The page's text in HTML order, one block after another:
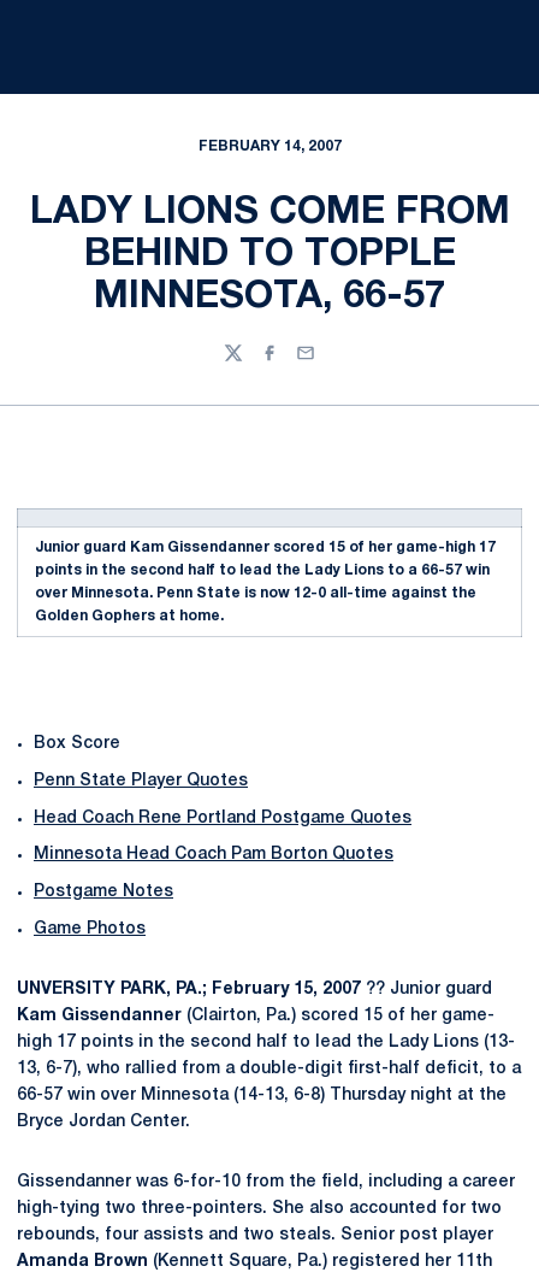
FEBRUARY 14, 2007
LADY LIONS COME FROM
BEHIND TO TOPPLE
MINNESOTA, 66-57
TwitterFacebook
Email
Junior guard Kam Gissendanner scored 15 of her game-high 17
points in the second half to lead the Lady Lions to a 66-57 win
over Minnesota. Penn State is now 12-0 all-time against the
Golden Gophers at home.
Box Score
Penn State Player Quotes
Head Coach Rene Portland Postgame Quotes
Minnesota Head Coach Pam Borton Quotes
Postgame Notes
Game Photos
UNVERSITY PARK, PA.; February 15, 2007 ?? Junior guard
Kam Gissendanner (Clairton, Pa.) scored 15 of her game-
high 17 points in the second half to lead the Lady Lions (13-
13, 6-7), who rallied from a double-digit first-half deficit, to a
66-57 win over Minnesota (14-13, 6-8) Thursday night at the
Bryce Jordan Center.
Gissendanner was 6-for-10 from the field, including a career
high-tying two three-pointers. She also accounted for two
rebounds, four assists and two steals. Senior post player
Amanda Brown (Kennett Square, Pa.) registered her 11th